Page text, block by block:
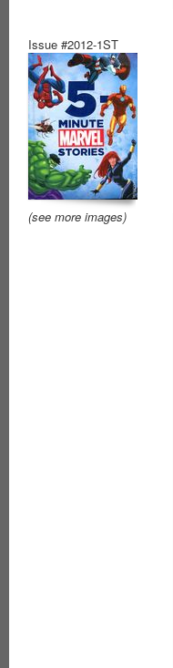
Issue #2012-1ST
(see more images)